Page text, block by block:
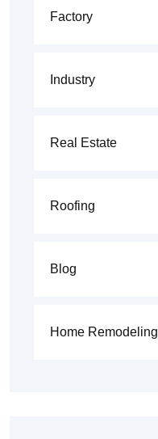
Factory
Industry
Real Estate
Roofing
Blog
Home Remodeling